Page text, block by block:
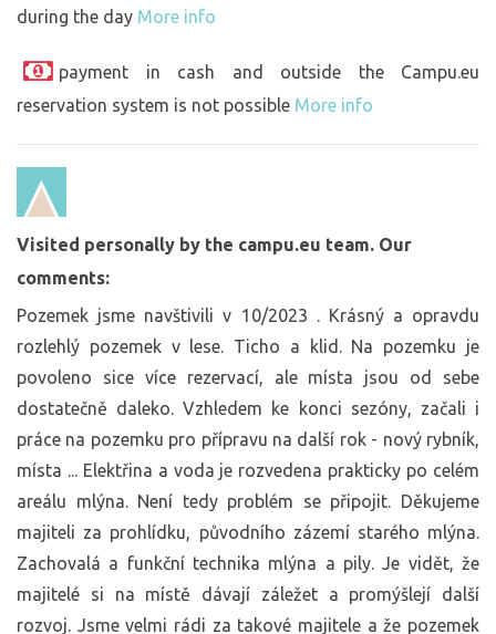
during the day More info
payment in cash and outside the Campu.eu
reservation system is not possible More info
Visited personally by the campu.eu team. Our
comments:
Pozemek jsme navštivili v 10/2023 . Krásný a opravdu
rozlehlý pozemek v lese. Ticho a klid. Na pozemku je
povoleno sice více rezervací, ale místa jsou od sebe
dostatečně daleko. Vzhledem ke konci sezóny, začali i
práce na pozemku pro přípravu na další rok - nový rybník,
místa ... Elektřina a voda je rozvedena prakticky po celém
areálu mlýna. Není tedy problém se připojit. Děkujeme
majiteli za prohlídku, původního zázemí starého mlýna.
Zachovalá a funkční technika mlýna a pily. Je vidět, že
majitelé si na místě dávají záležet a promýšlejí další
rozvoj. Jsme velmi rádi za takové majitele a že pozemek